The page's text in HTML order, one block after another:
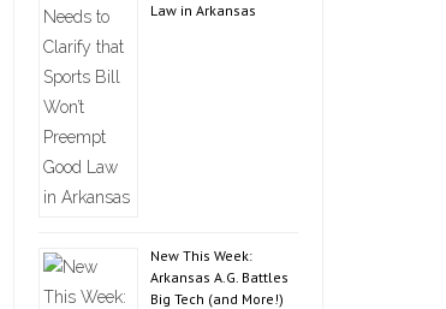
Law in Arkansas
New This Week:
Arkansas A.G. Battles
Big Tech (and More!)